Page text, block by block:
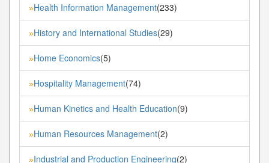
»Health Information Management(233)
»History and International Studies(29)
»Home Economics(5)
»Hospitality Management(74)
»Human Kinetics and Health Education(9)
»Human Resources Management(2)
»Industrial and Production Engineering(2)